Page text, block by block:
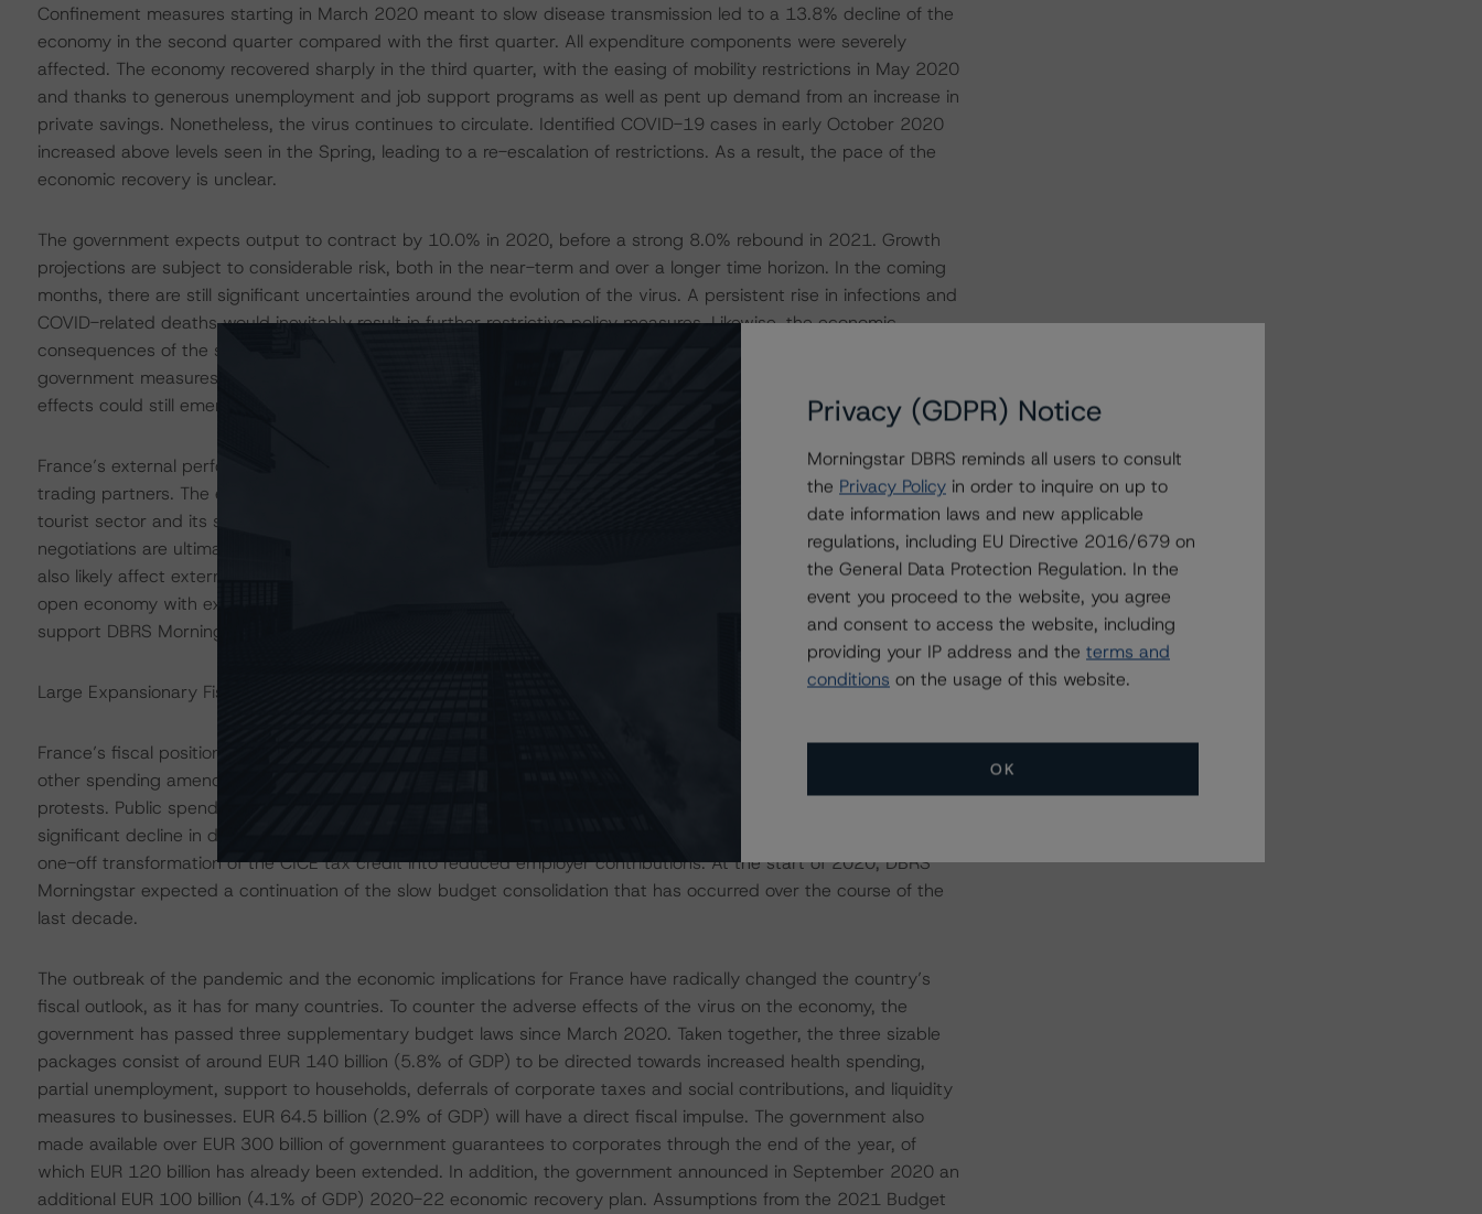
Confinement measures starting in March 2020 meant to slow disease transmission led to a 13.8% decline of the
economy in the second quarter compared with the first quarter. All expenditure components were severely
affected. The economy recovered sharply in the third quarter, with the easing of mobility restrictions in May 2020
and thanks to generous unemployment and job support programs as well as pent up demand from an increase in
private savings. Nonetheless, the virus continues to circulate. Identified COVID-19 cases in early October 2020
increased above levels seen in the Spring, leading to a re-escalation of restrictions. As a result, the pace of the
economic recovery is unclear.
The government expects output to contract by 10.0% in 2020, before a strong 8.0% rebound in 2021. Growth
projections are subject to considerable risk, both in the near-term and over a longer time horizon. In the coming
months, there are still significant uncertainties around the evolution of the virus. A persistent rise in infections and
COVID-related deaths would inevitably result in further restrictive policy measures. Likewise, the economic
consequences of the shock may prove more long-lasting than originally envisaged. Although emergency
government measures are designed to try and preserve businesses, jobs, and income, adverse second round
effects could still emerge following the crisis, as firms contract and households deal with higher unemployment.
France’s external performance will depend on the progression of the virus and demand conditions among key
trading partners. The external sector is already being affected by the current crisis, given the country’s large
tourist sector and its share of exports in the aerospace sector (13% of 2019 exports). How the Brexit
negotiations are ultimately settled, and the nature of the future trade relationship between France and the UK will
also likely affect external performance. That said, France has no noticeable external imbalances. The country’s
open economy with extensive trade, investment, and financial linkages throughout Europe and around the world
support DBRS Morningstar’s positive qualitative assessment of the “Balance of Payments” building block.
Large Expansionary Fiscal Policy Will Result in Wide Fiscal Deficits in 2020 and 2021
France’s fiscal position had not yet fully rebalanced at the onset of the COVID-19 crisis. Numerous tax cuts and
other spending amendments were included in the 2018 and 2019 budget bills in response to “yellow vest”
protests. Public spending remained high at 54% of GDP in 2019, despite healthy economic performance and the
significant decline in debt servicing costs. France’s fiscal deficit was 3.0% of GDP in 2019, or 2.1% excluding the
one-off transformation of the CICE tax credit into reduced employer contributions. At the start of 2020, DBRS
Morningstar expected a continuation of the slow budget consolidation that has occurred over the course of the
last decade.
The outbreak of the pandemic and the economic implications for France have radically changed the country’s
fiscal outlook, as it has for many countries. To counter the adverse effects of the virus on the economy, the
government has passed three supplementary budget laws since March 2020. Taken together, the three sizable
packages consist of around EUR 140 billion (5.8% of GDP) to be directed towards increased health spending,
partial unemployment, support to households, deferrals of corporate taxes and social contributions, and liquidity
measures to businesses. EUR 64.5 billion (2.9% of GDP) will have a direct fiscal impulse. The government also
made available over EUR 300 billion of government guarantees to corporates through the end of the year, of
which EUR 120 billion has already been extended. In addition, the government announced in September 2020 an
additional EUR 100 billion (4.1% of GDP) 2020-22 economic recovery plan. Assumptions from the 2021 Budget
Privacy (GDPR) Notice
Morningstar DBRS reminds all users to consult
the Privacy Policy in order to inquire on up to
date information laws and new applicable
regulations, including EU Directive 2016/679 on
the General Data Protection Regulation. In the
event you proceed to the website, you agree
and consent to access the website, including
providing your IP address and the terms and
conditions on the usage of this website.
OK